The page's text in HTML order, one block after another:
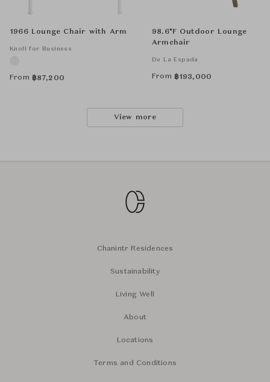
1966 Lounge Chair with Arm
Knoll for Business
From ฿87,200
98.6°F Outdoor Lounge
Armchair
De La Espada
From ฿193,000
View more
Chanintr Residences
Sustainability
Living Well
About
Locations
Terms and Conditions